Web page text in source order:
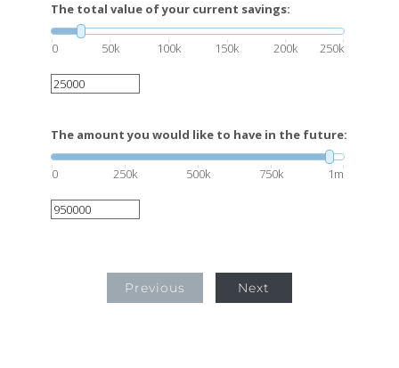
The total value of your current savings:
0 50k 100k 150k 200k 250k
The amount you would like to have in the future:
0 250k 500k 750k 1m
Previous Next